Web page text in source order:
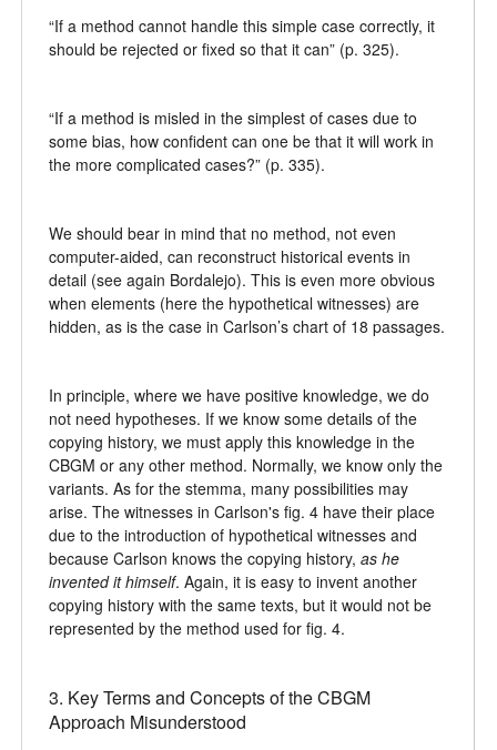
“If a method cannot handle this simple case correctly, it
should be rejected or fixed so that it can” (p. 325).
“If a method is misled in the simplest of cases due to
some bias, how confident can one be that it will work in
the more complicated cases?” (p. 335).
We should bear in mind that no method, not even
computer-aided, can reconstruct historical events in
detail (see again Bordalejo). This is even more obvious
when elements (here the hypothetical witnesses) are
hidden, as is the case in Carlson’s chart of 18 passages.
In principle, where we have positive knowledge, we do
not need hypotheses. If we know some details of the
copying history, we must apply this knowledge in the
CBGM or any other method. Normally, we know only the
variants. As for the stemma, many possibilities may
arise. The witnesses in Carlson's fig. 4 have their place
due to the introduction of hypothetical witnesses and
because Carlson knows the copying history, as he
invented it himself. Again, it is easy to invent another
copying history with the same texts, but it would not be
represented by the method used for fig. 4.
3. Key Terms and Concepts of the CBGM
Approach Misunderstood